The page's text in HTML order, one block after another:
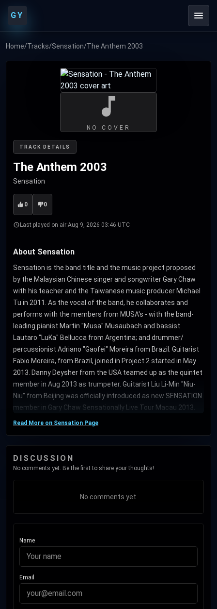
GY
Home/Tracks/Sensation/The Anthem 2003
TRACK DETAILS
The Anthem 2003
Sensation
0 0
Last played on air:Aug 9, 2026 03:46 UTC
NO COVER
About Sensation
Sensation is the band title and the music project proposed
by the Malaysian Chinese singer and songwriter Gary Chaw
with his teacher and the Taiwanese music producer Michael
Tu in 2011. As the vocal of the band, he collaborates and
performs with the members from MUSA's - with the band-
leading pianist Martin "Musa" Musaubach and bassist
Lautaro "LuKa" Bellucca from Argentina; and drummer/
percussionist Adriano "Gaofei" Moreira from Brazil. Guitarist
Fabio Moreira, from Brazil, joined in Project 2 started in May
2013. Danny Deysher from the USA teamed up as the quintet
member in Aug 2013 as trumpeter. Guitarist Liu Li-Min "Niu-
Niu" from Beijing was officially introduced as new SENSATION
member in Gary Chaw Sensationally Live Tour Macau 2013.
Read More on Sensation Page
DISCUSSION
No comments yet. Be the first to share your thoughts!
No comments yet.
Name
Email